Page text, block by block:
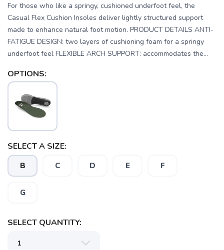
For those who like a springy, cushioned underfoot feel, the
Casual Flex Cushion Insoles deliver lightly structured support
made to enhance natural foot motion. PRODUCT DETAILS ANTI-
FATIGUE DESIGN: two layers of cushioning foam for a springy
underfoot feel FLEXIBLE ARCH SUPPORT: accommodates the...
OPTIONS:
SELECT A SIZE:
B C D E F
G
SELECT QUANTITY: